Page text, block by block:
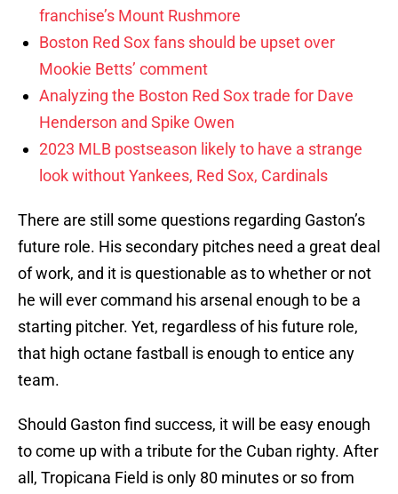
franchise’s Mount Rushmore
Boston Red Sox fans should be upset over
Mookie Betts’ comment
Analyzing the Boston Red Sox trade for Dave
Henderson and Spike Owen
2023 MLB postseason likely to have a strange
look without Yankees, Red Sox, Cardinals
There are still some questions regarding Gaston’s
future role. His secondary pitches need a great deal
of work, and it is questionable as to whether or not
he will ever command his arsenal enough to be a
starting pitcher. Yet, regardless of his future role,
that high octane fastball is enough to entice any
team.
Should Gaston find success, it will be easy enough
to come up with a tribute for the Cuban righty. After
all, Tropicana Field is only 80 minutes or so from